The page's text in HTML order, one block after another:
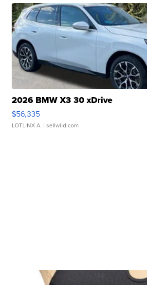
2026 BMW X3 30 xDrive
$56,335
LOTLINX A. | sellwild.com